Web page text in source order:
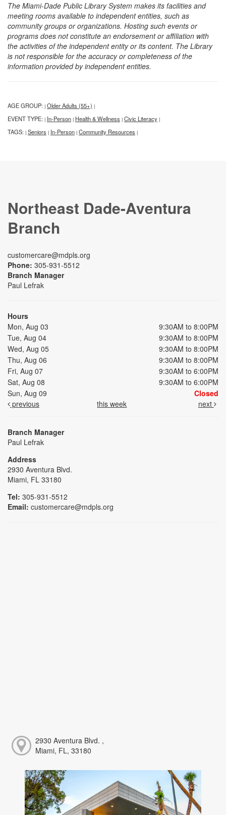
The Miami-Dade Public Library System makes its facilities and
meeting rooms available to independent entities, such as
community groups or organizations. Hosting such events or
programs does not constitute an endorsement or affiliation with
the activities of the independent entity or its content. The Library
is not responsible for the accuracy or completeness of the
information provided by independent entities.
AGE GROUP: | Older Adults (55+) |
EVENT TYPE: | In-Person | Health & Wellness | Civic Literacy |
TAGS: | Seniors | In-Person | Community Resources |
Northeast Dade-Aventura
Branch
customercare@mdpls.org
Phone: 305-931-5512
Branch Manager
Paul Lefrak
Hours
Mon, Aug 03
9:30AM to 8:00PM
Tue, Aug 04
9:30AM to 8:00PM
Wed, Aug 05
9:30AM to 8:00PM
Thu, Aug 06
9:30AM to 8:00PM
Fri, Aug 07
9:30AM to 6:00PM
Sat, Aug 08
9:30AM to 6:00PM
Sun, Aug 09
Closed
previous
this week next
Branch Manager
Paul Lefrak
Address
2930 Aventura Blvd.
Miami, FL 33180
Tel: 305-931-5512
Email: customercare@mdpls.org
2930 Aventura Blvd. ,
Miami, FL, 33180